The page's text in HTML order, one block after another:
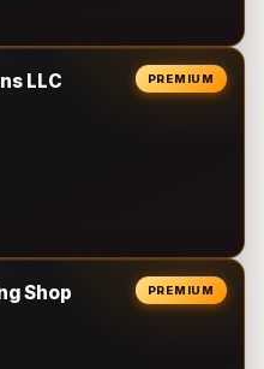
PREMIUM
LLC
PREMIUM
Shop